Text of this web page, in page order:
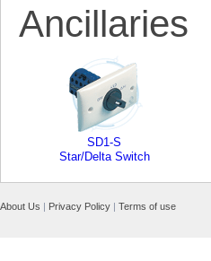
Ancillaries
SD1-S
Star/Delta Switch
About Us | Privacy Policy | Terms of use